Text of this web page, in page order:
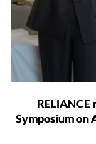
Symposium on